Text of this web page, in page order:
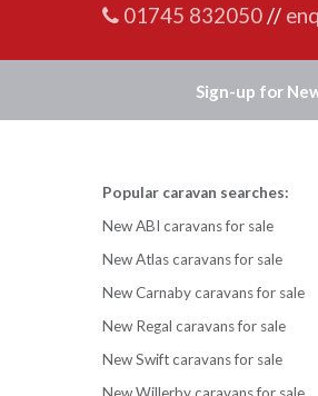
01745 832050//
Sign-up for
Popular caravan searches:
New ABI caravans for sale
New Atlas caravans for sale
New Carnaby caravans for sale
New Regal caravans for sale
New Swift caravans for sale